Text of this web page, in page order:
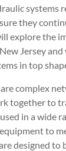
systems
they
explore the
Jersey
in top
complex
together to
in a wide
to
designed to